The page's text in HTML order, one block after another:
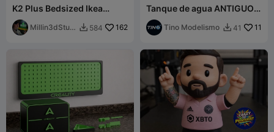
K2 Plus Bedsized Ikea
Skadis Peg Board w/ Built in
spacersMillin3dStudi  584 162
Tanque de agua ANTIGUO -
BAJO - FFCC - Gauge H0 -
Easy print
Tino Modelismo  41 11